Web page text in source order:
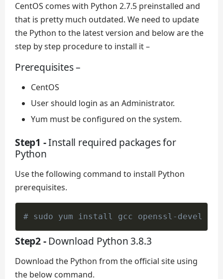
CentOS comes with Python 2.7.5 preinstalled and
that is pretty much outdated. We need to update
the Python to the latest version and below are the
step by step procedure to install it –
Prerequisites –
CentOS
User should login as an Administrator.
Yum must be configured on the system.
Step1 -Install required packages for
Python
Use the following command to install Python
prerequisites.
# sudo yum install gcc openssl-devel
Step2 -Download Python 3.8.3
Download the Python from the official site using
the below command.